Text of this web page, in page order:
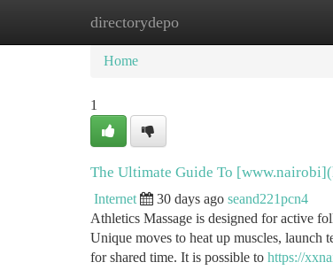
directorydepo
Home New Site Listings
Home
1
The Ultimate Guide To
Internet 30 days ago seand221pcn4
Athletics Massage is designed for active
Unique moves to heat up muscles, launch
for shared time. It is possible to https://